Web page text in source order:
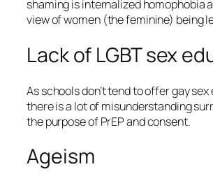
shaming is internalized homophobia
view of women (the feminine) being
Lack of LGBT sex
As schools don’t tend to offer gay
there is a lot of misunderstanding
the purpose of PrEP and consent.
Ageism